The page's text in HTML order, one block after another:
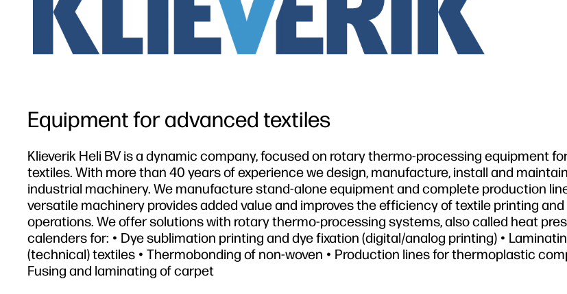
Equipment for advanced textiles
Klieverik Heli BV is a dynamic company, focused on rotary thermo-processing equipment
textiles. With more than 40 years of experience we design, manufacture, install and
industrial machinery. We manufacture stand-alone equipment and complete production
versatile machinery provides added value and improves the efficiency of textile printing
operations. We offer solutions with rotary thermo-processing systems, also called heat
calenders for: • Dye sublimation printing and dye fixation (digital/analog printing) •
(technical) textiles • Thermobonding of non-woven • Production lines for thermoplastic
Fusing and laminating of carpet